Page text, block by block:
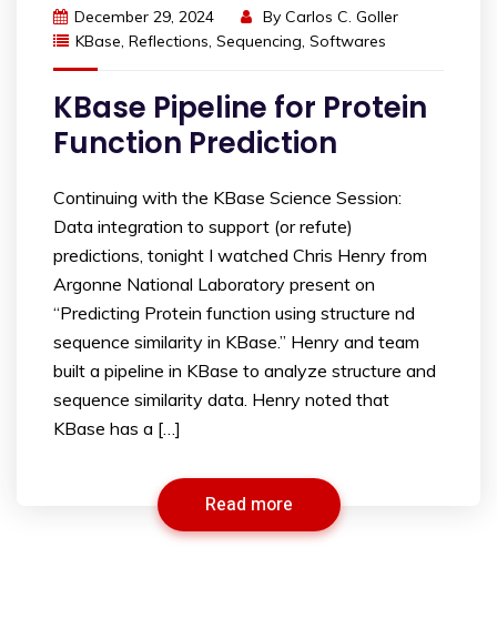
December 29, 2024 By Carlos C. Goller
KBase, Reflections, Sequencing, Softwares
KBase Pipeline for Protein
Function Prediction
Continuing with the KBase Science Session:
Data integration to support (or refute)
predictions, tonight I watched Chris Henry from
Argonne National Laboratory present on
“Predicting Protein function using structure nd
sequence similarity in KBase.” Henry and team
built a pipeline in KBase to analyze structure and
sequence similarity data. Henry noted that
KBase has a […]
Read more